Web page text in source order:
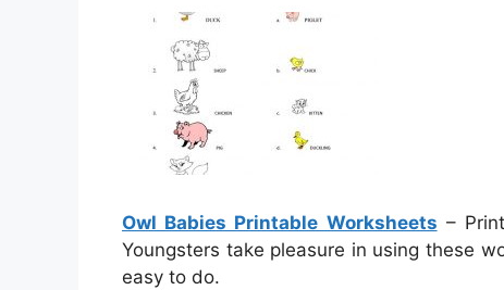
Owl Babies Printable Worksheets –
Youngsters take pleasure in using these
easy to do.